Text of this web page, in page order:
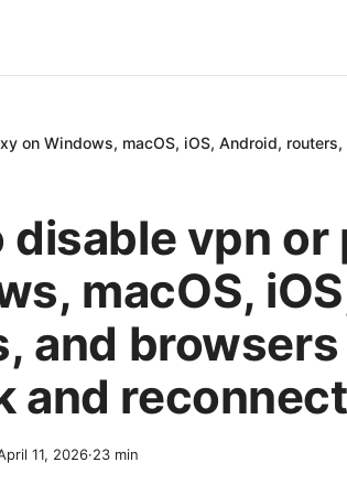
on Windows, macOS, iOS, Android,
disable vpn or
macOS,
and
and
11, 2026·23 min